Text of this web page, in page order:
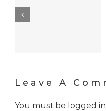
Leave A
You must be logged in